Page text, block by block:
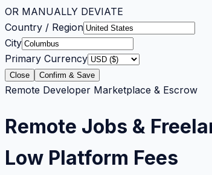
OR MANUALLY DEVIATE
Country / Region
City
Primary Currency
Close Confirm & Save
Remote Developer Marketplace & Escrow
Remote Jobs &
Low Platform Fees